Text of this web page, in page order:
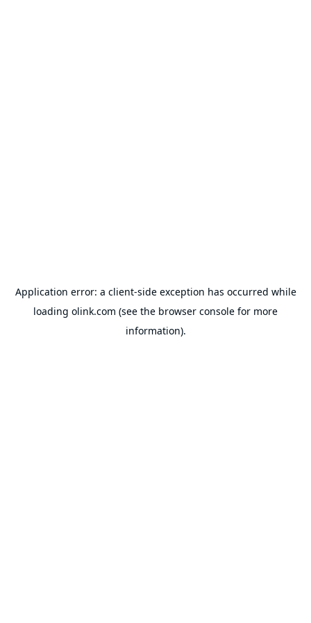
Application error: a client-side exception has occurred while
loading olink.com (see the browser console for more
information).